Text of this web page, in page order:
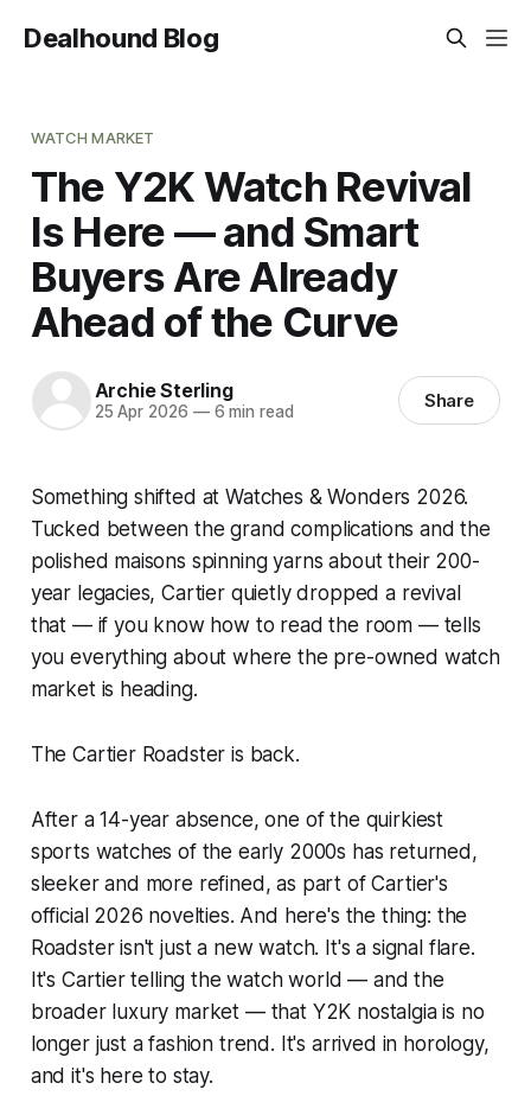
Dealhound Blog
WATCH MARKET
The Y2K Watch Revival
Is Here — and Smart
Buyers Are Already
Ahead of the Curve
Archie Sterling
25 Apr 2026 —6 min read Share
Something shifted at Watches & Wonders 2026.
Tucked between the grand complications and the
polished maisons spinning yarns about their 200-
year legacies, Cartier quietly dropped a revival
that — if you know how to read the room — tells
you everything about where the pre-owned watch
market is heading.
The Cartier Roadster is back.
After a 14-year absence, one of the quirkiest
sports watches of the early 2000s has returned,
sleeker and more refined, as part of Cartier's
official 2026 novelties. And here's the thing: the
Roadster isn't just a new watch. It's a signal flare.
It's Cartier telling the watch world — and the
broader luxury market — that Y2K nostalgia is no
longer just a fashion trend. It's arrived in horology,
and it's here to stay.